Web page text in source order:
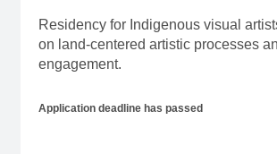
Residency for Indigenous visual
on land-centered artistic processes
engagement.
Application deadline has passed